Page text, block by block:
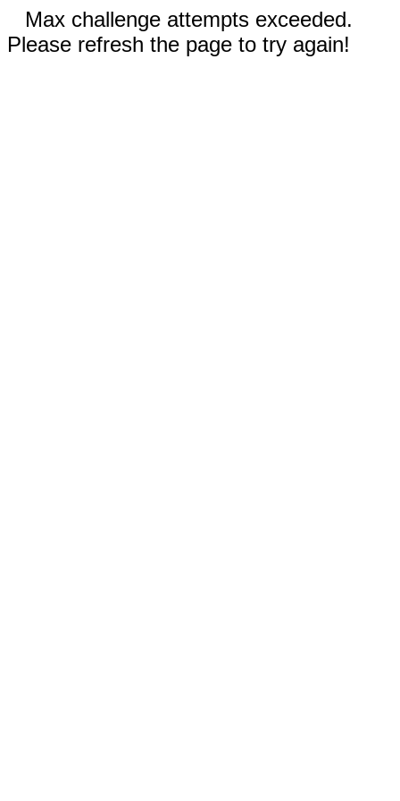
Max challenge attempts exceeded.
Please refresh the page to try again!